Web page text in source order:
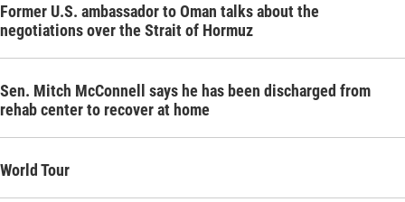
Former U.S. ambassador to Oman talks about the
negotiations over the Strait of Hormuz
Sen. Mitch McConnell says he has been discharged from
rehab center to recover at home
World Tour